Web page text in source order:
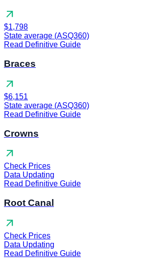
arrow_outward
$1,798
State average (ASQ360)
Read Definitive Guide
Braces
arrow_outward
$6,151
State average (ASQ360)
Read Definitive Guide
Crowns
arrow_outward
Check Prices
Data Updating
Read Definitive Guide
Root Canal
arrow_outward
Check Prices
Data Updating
Read Definitive Guide